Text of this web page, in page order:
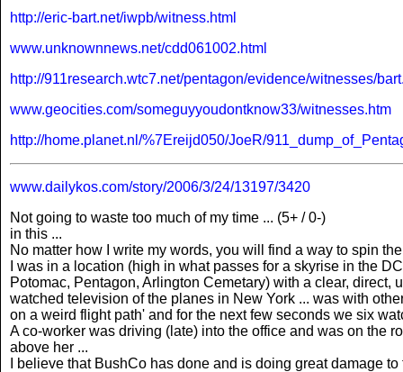
http://eric-bart.net/iwpb/witness.html
www.unknownnews.net/cdd061002.html
http://911research.wtc7.net/pentagon/evidence/witnesses/
www.geocities.com/someguyyoudontknow33/witnesses.htm
http://home.planet.nl/%7Ereijd050/JoeR/
www.dailykos.com/story/2006/3/24/13197/3420
Not going to waste too much of my time ... (5+ / 0-)
in this ...
No matter how I write my words, you will find a way to spin
I was in a location (high in what passes for a skyrise in the
Potomac, Pentagon, Arlington Cemetary) with a clear,
watched television of the planes in New York ... was with
on a weird flight path' and for the next few seconds we six
A co-worker was driving (late) into the office and was on the
above her ...
I believe that BushCo has done and is doing great damage